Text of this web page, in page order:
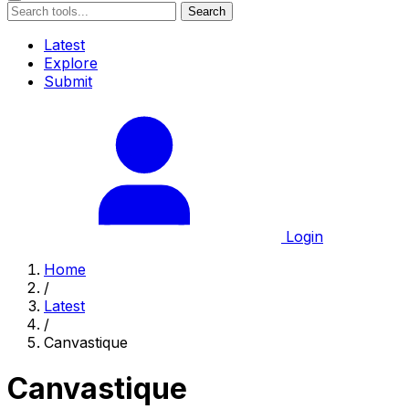
Search
Latest
Explore
Submit
Login
Home
/
Latest
/
Canvastique
Canvastique